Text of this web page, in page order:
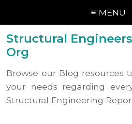
≡ MENU
Structural
Org
Browse our Blog resources
your needs regarding
Structural Engineering